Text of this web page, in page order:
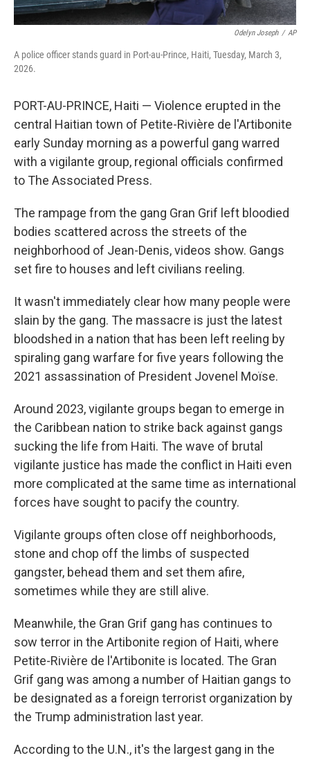
Odelyn Joseph / AP
A police officer stands guard in Port-au-Prince, Haiti, Tuesday, March 3,
2026.
PORT-AU-PRINCE, Haiti — Violence erupted in the
central Haitian town of Petite-Rivière de l'Artibonite
early Sunday morning as a powerful gang warred
with a vigilante group, regional officials confirmed
to The Associated Press.
The rampage from the gang Gran Grif left bloodied
bodies scattered across the streets of the
neighborhood of Jean-Denis, videos show. Gangs
set fire to houses and left civilians reeling.
It wasn't immediately clear how many people were
slain by the gang. The massacre is just the latest
bloodshed in a nation that has been left reeling by
spiraling gang warfare for five years following the
2021 assassination of President Jovenel Moïse.
Around 2023, vigilante groups began to emerge in
the Caribbean nation to strike back against gangs
sucking the life from Haiti. The wave of brutal
vigilante justice has made the conflict in Haiti even
more complicated at the same time as international
forces have sought to pacify the country.
Vigilante groups often close off neighborhoods,
stone and chop off the limbs of suspected
gangster, behead them and set them afire,
sometimes while they are still alive.
Meanwhile, the Gran Grif gang has continues to
sow terror in the Artibonite region of Haiti, where
Petite-Rivière de l'Artibonite is located. The Gran
Grif gang was among a number of Haitian gangs to
be designated as a foreign terrorist organization by
the Trump administration last year.
According to the U.N., it's the largest gang in the